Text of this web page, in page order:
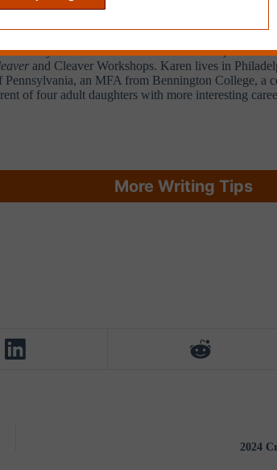
a novel set in Philadelphia, and numerous
Creative Nonfiction, Other Voices, Superstition
and essays inThe San Francisco Chronicle, The
and Cleaver Workshops. Karen lives in
an MFA from Bennington College, a
of four adult daughters with more interesting
More Writing Tips
2024